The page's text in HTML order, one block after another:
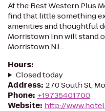
At the Best Western Plus
find that little something
amenities and thoughtful
Morristown Inn will stand
Morristown,NJ...
Hours:
Closed today
Address: 270 South St,
Phone: +19735401700
Website: http://